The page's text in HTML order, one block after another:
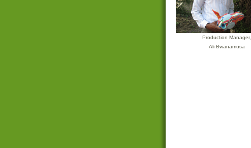
Production Manager,
Ali Bwanamusa